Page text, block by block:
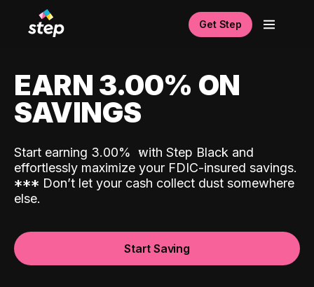
Get Step
EARN 3.00% ON
SAVINGS
Start earning 3.00% with Step Black and
effortlessly maximize your FDIC-insured savings.
*** Don’t let your cash collect dust somewhere
else.
Start Saving